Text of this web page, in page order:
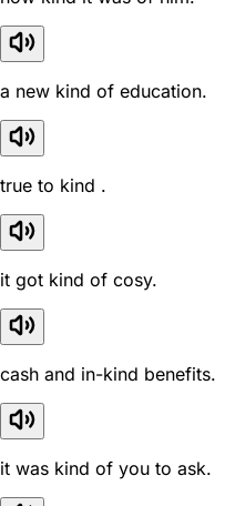
a new kind of education.
true to kind .
it got kind of cosy.
cash and in-kind benefits.
it was kind of you to ask.